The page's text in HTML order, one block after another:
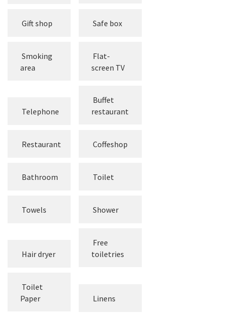
Gift shop Safe box
Smoking
area
Flat-
screen TV
Telephone
Buffet
restaurant
Restaurant Coffeshop
Bathroom Toilet
Towels Shower
Hair dryer
Free
toiletries
Toilet
Paper
Linens